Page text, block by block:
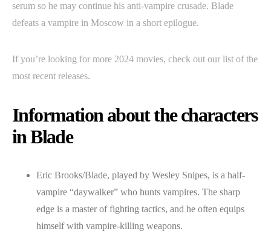
serum so he may continue his anti-vampire crusade. Blade
defeats a vampire in Moscow in a short epilogue.
If you’re looking for more 2024 movies, check out our list of the
most recent releases.
Information about the characters
in Blade
Eric Brooks/Blade, played by Wesley Snipes, is a half-
vampire “daywalker” who hunts vampires. The sharp
edge is a master of fighting tactics, and he often equips
himself with vampire-killing weapons.